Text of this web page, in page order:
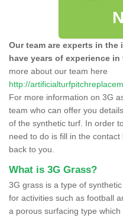
Our team are experts in
have years of experience
more about our team here
http://
For more information on 3G
team who can offer you
of the synthetic turf. In order
need to do is fill in the
back to you.
What is 3G Grass?
3G grass is a type of
for activities such as football
a porous surfacing type